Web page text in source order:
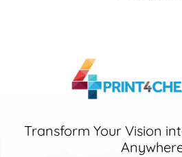
Transform Your Vision